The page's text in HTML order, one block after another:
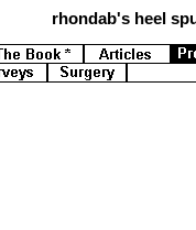
rhondab's heel